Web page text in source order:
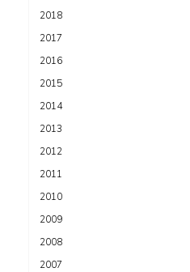
2018
2017
2016
2015
2014
2013
2012
2011
2010
2009
2008
2007